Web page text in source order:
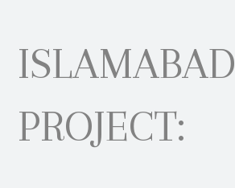
ISLAMABAD
PROJECT: